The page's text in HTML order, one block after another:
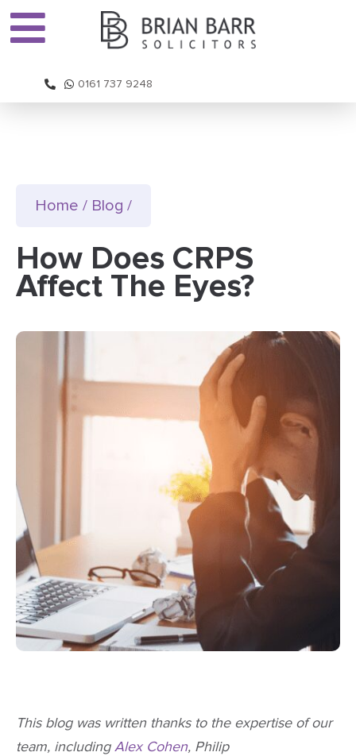
0161 737 9248
Home / Blog /
How Does CRPS
Affect The Eyes?
This blog was written thanks to the expertise of our
team, includingAlex Cohen, Philip